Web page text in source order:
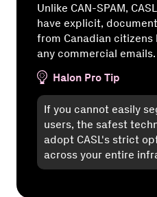
Unlike CAN-SPAM,
have explicit,
from Canadian
any commercial emails.
Halon Pro Tip
If you cannot easily
users, the safest
adopt CASL's strict
across your entire